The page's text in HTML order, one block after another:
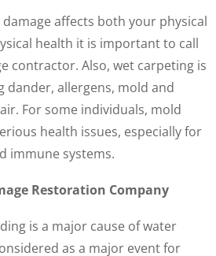
affects both your physical
health it is important to call
contractor. Also, wet carpeting is
dander, allergens, mold and
For some individuals, mold
health issues, especially for
immune systems.
Restoration Company
is a major cause of water
as a major event for